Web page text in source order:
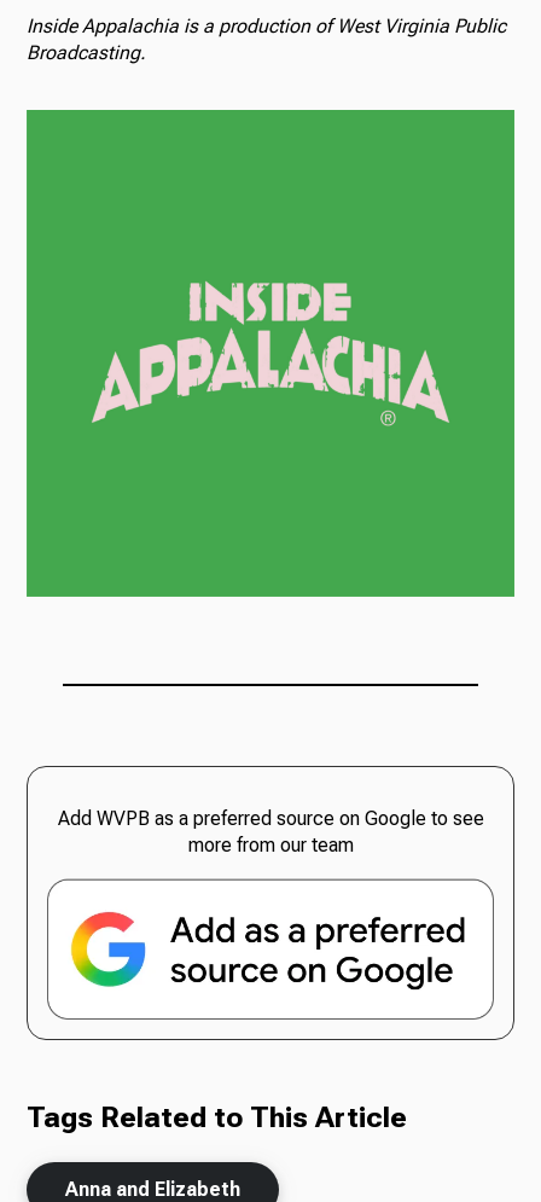
Inside Appalachia is a production of West Virginia Public
Broadcasting.
Add WVPB as a preferred source on Google to see
more from our team
Tags Related to This Article
Anna and Elizabeth